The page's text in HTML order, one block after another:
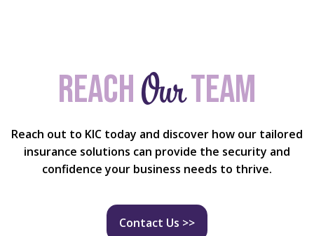
ReachOurteam
Reach out to KIC today and discover how our tailored
insurance solutions can provide the security and
confidence your business needs to thrive.
Contact Us >>